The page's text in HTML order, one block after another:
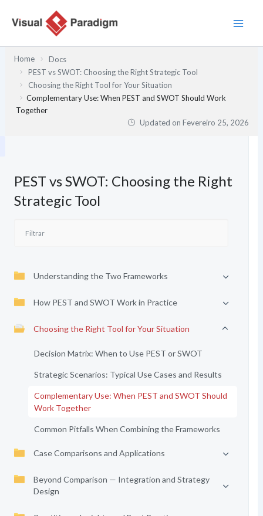
Home
Docs
PEST vs SWOT: Choosing the Right Strategic Tool
Choosing the Right Tool for Your Situation
Complementary Use: When PEST and SWOT Should Work
Together
Updated onFevereiro 25, 2026
PEST vs SWOT: Choosing the Right
Strategic Tool
Understanding the Two Frameworks
How PEST and SWOT Work in Practice
Choosing the Right Tool for Your Situation
Decision Matrix: When to Use PEST or SWOT
Strategic Scenarios: Typical Use Cases and Results
Complementary Use: When PEST and SWOT Should
Work Together
Common Pitfalls When Combining the Frameworks
Case Comparisons and Applications
Beyond Comparison — Integration and Strategy
Design